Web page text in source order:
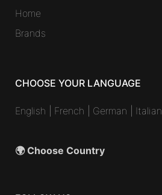
Home
Brands
CHOOSE YOUR LANGUAGE
English French German Italian
🌍 Choose Country